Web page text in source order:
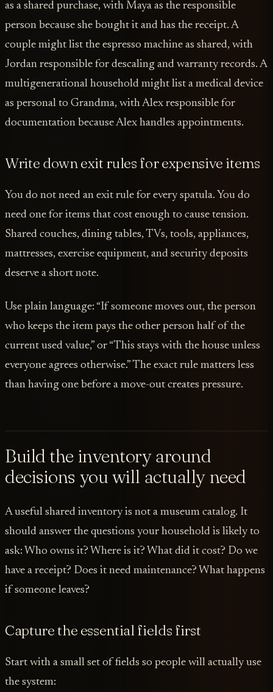
as a shared purchase, with Maya as the responsible
person because she bought it and has the receipt. A
couple might list the espresso machine as shared, with
Jordan responsible for descaling and warranty records. A
multigenerational household might list a medical device
as personal to Grandma, with Alex responsible for
documentation because Alex handles appointments.
Write down exit rules for expensive items
You do not need an exit rule for every spatula. You do
need one for items that cost enough to cause tension.
Shared couches, dining tables, TVs, tools, appliances,
mattresses, exercise equipment, and security deposits
deserve a short note.
Use plain language: “If someone moves out, the person
who keeps the item pays the other person half of the
current used value,” or “This stays with the house unless
everyone agrees otherwise.” The exact rule matters less
than having one before a move-out creates pressure.
Build the inventory around
decisions you will actually need
A useful shared inventory is not a museum catalog. It
should answer the questions your household is likely to
ask: Who owns it? Where is it? What did it cost? Do we
have a receipt? Does it need maintenance? What happens
if someone leaves?
Capture the essential fields first
Start with a small set of fields so people will actually use
the system: